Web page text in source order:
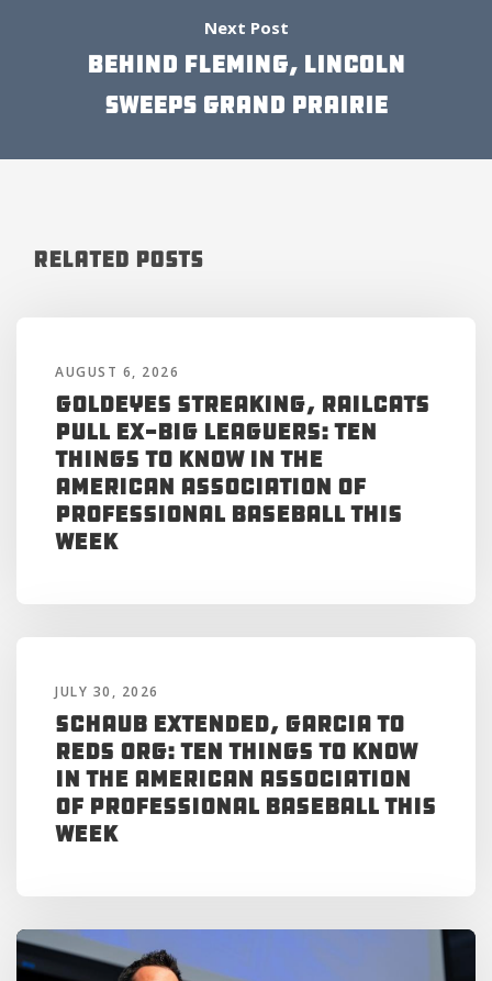
Next Post
BEHIND FLEMING, LINCOLN
SWEEPS GRAND PRAIRIE
Related Posts
AUGUST 6, 2026
Goldeyes Streaking, RailCats
Pull Ex-Big Leaguers: Ten
Things to Know in the
American Association of
Professional Baseball This
Week
JULY 30, 2026
Schaub Extended, Garcia to
Reds Org: Ten Things to Know
in the American Association
of Professional Baseball This
Week